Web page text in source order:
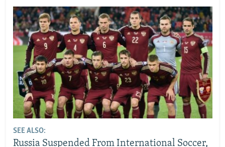
SEE ALSO:
Russia Suspended From International Soccer,